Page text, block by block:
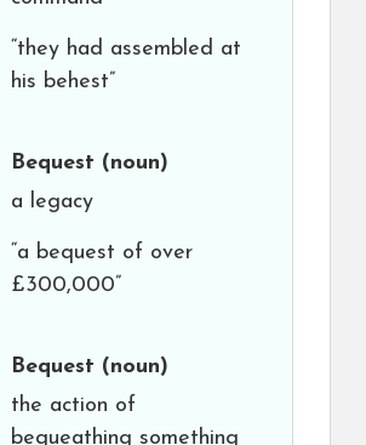
“they had assembled at
his behest”
Bequest (noun)
a legacy
“a bequest of over
£300,000”
Bequest (noun)
the action of
bequeathing something